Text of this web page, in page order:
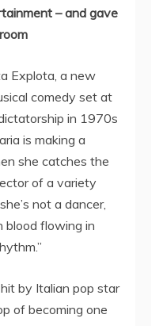
– and gave
Explota, a new
comedy set at
in 1970s
is making a
she catches the
of a variety
not a dancer,
blood flowing in
by Italian pop star
of becoming one